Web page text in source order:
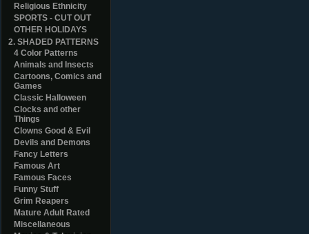
Religious Ethnicity
SPORTS - CUT OUT
OTHER HOLIDAYS
2. SHADED PATTERNS
4 Color Patterns
Animals and Insects
Cartoons, Comics and
Games
Classic Halloween
Clocks and other
Things
Clowns Good & Evil
Devils and Demons
Fancy Letters
Famous Art
Famous Faces
Funny Stuff
Grim Reapers
Mature Adult Rated
Miscellaneous